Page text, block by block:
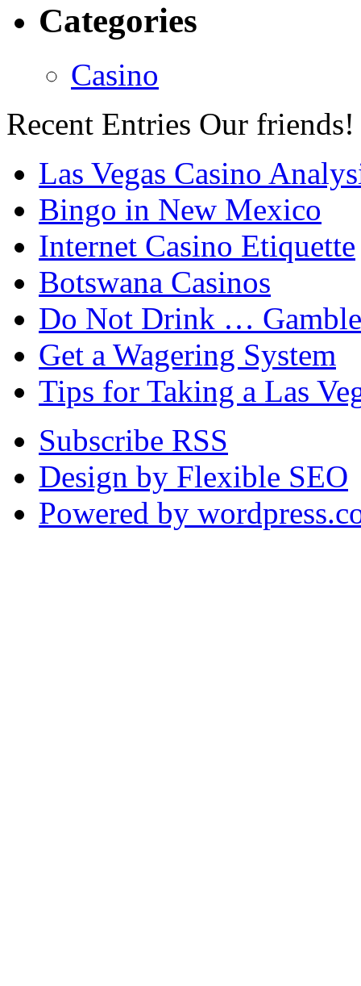
Categories
Casino
Recent Entries Our friends!
Las Vegas Casino
Bingo in New Mexico
Internet Casino Etiquette
Botswana Casinos
Do Not Drink …
Get a Wagering System
Tips for Taking a Las
Subscribe RSS
Design by Flexible SEO
Powered by